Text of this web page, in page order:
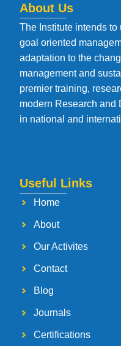
About Us
The Institute intends
goal oriented
adaptation to the
management and
premier training,
modern Research and
in national and
Useful Links
Home
About
Our Activites
Contact
Blog
Journals
Certifications